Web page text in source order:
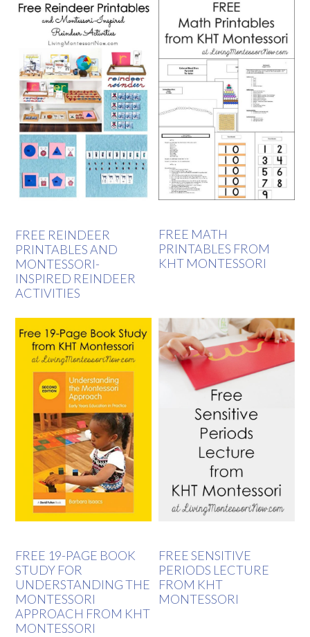
FREE REINDEER
PRINTABLES AND
MONTESSORI-
INSPIRED REINDEER
ACTIVITIES
FREE MATH
PRINTABLES FROM
KHT MONTESSORI
FREE 19-PAGE BOOK
STUDY FOR
UNDERSTANDING THE
MONTESSORI
APPROACH FROM KHT
MONTESSORI
FREE SENSITIVE
PERIODS LECTURE
FROM KHT
MONTESSORI